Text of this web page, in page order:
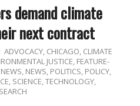
demand climate
next contract
ADVOCACY, CHICAGO, CLIMATE
JUSTICE, FEATURE-
, NEWS, POLITICS, POLICY,
, SCIENCE, TECHNOLOGY,